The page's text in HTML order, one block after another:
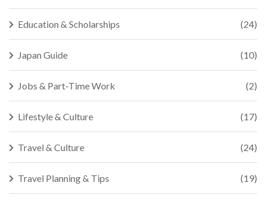
Education & Scholarships (24)
Japan Guide (10)
Jobs & Part-Time Work (2)
Lifestyle & Culture (17)
Travel & Culture (24)
Travel Planning & Tips (19)